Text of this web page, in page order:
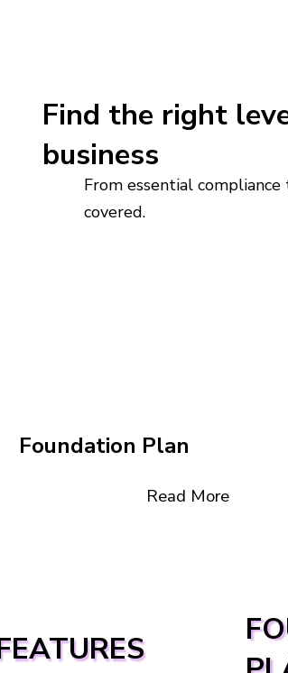
Find the right
business
From essential
covered.
Foundation Plan
Read More